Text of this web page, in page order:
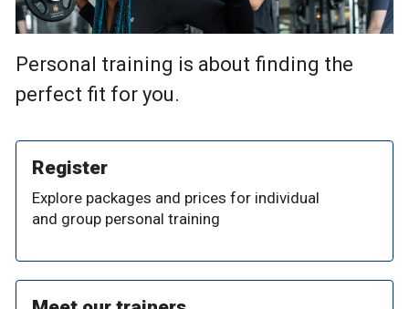
Personal training is about finding the
perfect fit for you.
Register
Explore packages and prices for individual
and group personal training